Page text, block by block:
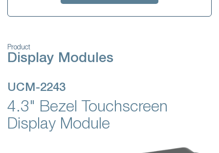
Product
Display Modules
UCM-2243
4.3" Bezel Touchscreen
Display Module